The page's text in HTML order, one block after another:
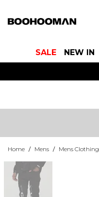
SALE NEW IN
Home / Mens / Mens Clothing